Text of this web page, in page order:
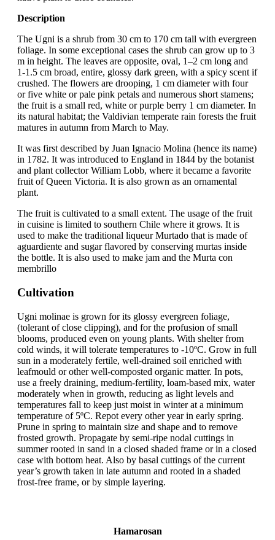
Description
The Ugni is a shrub from 30 cm to 170 cm tall with evergreen
foliage. In some exceptional cases the shrub can grow up to 3
m in height. The leaves are opposite, oval, 1–2 cm long and
1-1.5 cm broad, entire, glossy dark green, with a spicy scent if
crushed. The flowers are drooping, 1 cm diameter with four
or five white or pale pink petals and numerous short stamens;
the fruit is a small red, white or purple berry 1 cm diameter. In
its natural habitat; the Valdivian temperate rain forests the fruit
matures in autumn from March to May.
It was first described by Juan Ignacio Molina (hence its name)
in 1782. It was introduced to England in 1844 by the botanist
and plant collector William Lobb, where it became a favorite
fruit of Queen Victoria. It is also grown as an ornamental
plant.
The fruit is cultivated to a small extent. The usage of the fruit
in cuisine is limited to southern Chile where it grows. It is
used to make the traditional liqueur Murtado that is made of
aguardiente and sugar flavored by conserving murtas inside
the bottle. It is also used to make jam and the Murta con
membrillo
Cultivation
Ugni molinae is grown for its glossy evergreen foliage,
(tolerant of close clipping), and for the profusion of small
blooms, produced even on young plants. With shelter from
cold winds, it will tolerate temperatures to -10ºC. Grow in full
sun in a moderately fertile, well-drained soil enriched with
leafmould or other well-composted organic matter. In pots,
use a freely draining, medium-fertility, loam-based mix, water
moderately when in growth, reducing as light levels and
temperatures fall to keep just moist in winter at a minimum
temperature of 5ºC. Repot every other year in early spring.
Prune in spring to maintain size and shape and to remove
frosted growth. Propagate by semi-ripe nodal cuttings in
summer rooted in sand in a closed shaded frame or in a closed
case with bottom heat. Also by basal cuttings of the current
year’s growth taken in late autumn and rooted in a shaded
frost-free frame, or by simple layering.
Hamarosan